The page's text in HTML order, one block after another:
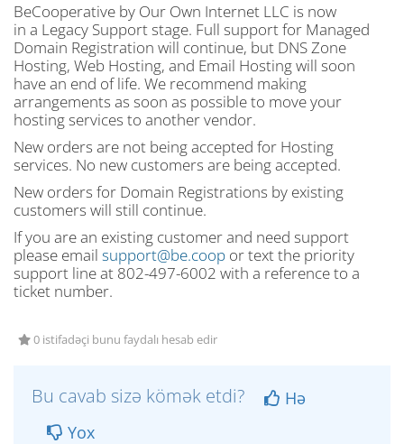
BeCooperative by Our Own Internet LLC is now
in a Legacy Support stage. Full support for Managed
Domain Registration will continue, but DNS Zone
Hosting, Web Hosting, and Email Hosting will soon
have an end of life. We recommend making
arrangements as soon as possible to move your
hosting services to another vendor.
New orders are not being accepted for Hosting
services. No new customers are being accepted.
New orders for Domain Registrations by existing
customers will still continue.
If you are an existing customer and need support
please email support@be.coop or text the priority
support line at 802-497-6002 with a reference to a
ticket number.
0 istifadəçi bunu faydalı hesab edir
Bu cavab sizə kömək etdi?
Hə
Yox